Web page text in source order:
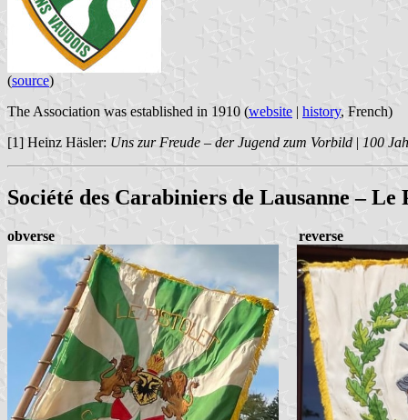
(source)
The Association was established in 1910 (website | history, French)
[1] Heinz Häsler: Uns zur Freude – der Jugend zum Vorbild | 100
Société des Carabiniers de Lausanne – Le
obverse reverse